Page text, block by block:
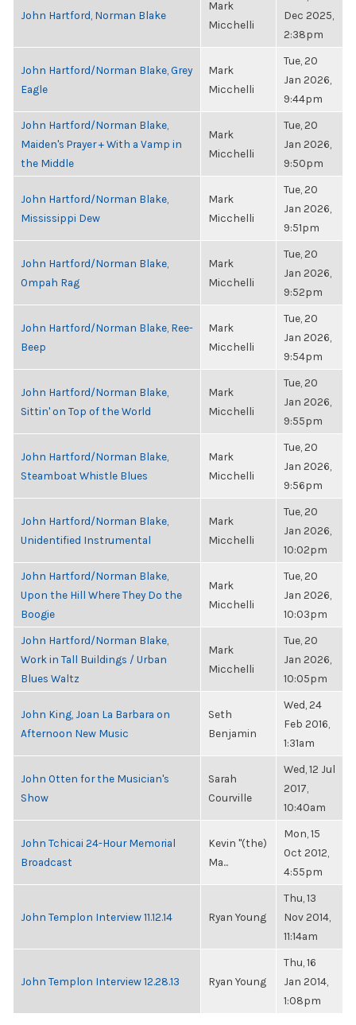
John Hartford, Norman Blake
Mark
Micchelli
Dec 2025,
2:38pm
John Hartford/Norman Blake, Grey
Eagle
Mark
Micchelli
Tue, 20
Jan 2026,
9:44pm
John Hartford/Norman Blake,
Maiden's Prayer + With a Vamp in
the Middle
Mark
Micchelli
Tue, 20
Jan 2026,
9:50pm
John Hartford/Norman Blake,
Mississippi Dew
Mark
Micchelli
Tue, 20
Jan 2026,
9:51pm
John Hartford/Norman Blake,
Ompah Rag
Mark
Micchelli
Tue, 20
Jan 2026,
9:52pm
John Hartford/Norman Blake, Ree-
Beep
Mark
Micchelli
Tue, 20
Jan 2026,
9:54pm
John Hartford/Norman Blake,
Sittin' on Top of the World
Mark
Micchelli
Tue, 20
Jan 2026,
9:55pm
John Hartford/Norman Blake,
Steamboat Whistle Blues
Mark
Micchelli
Tue, 20
Jan 2026,
9:56pm
John Hartford/Norman Blake,
Unidentified Instrumental
Mark
Micchelli
Tue, 20
Jan 2026,
10:02pm
John Hartford/Norman Blake,
Upon the Hill Where They Do the
Boogie
Mark
Micchelli
Tue, 20
Jan 2026,
10:03pm
John Hartford/Norman Blake,
Work in Tall Buildings / Urban
Blues Waltz
Mark
Micchelli
Tue, 20
Jan 2026,
10:05pm
John King, Joan La Barbara on
Afternoon New Music
Seth
Benjamin
Wed, 24
Feb 2016,
1:31am
John Otten for the Musician's
Show
Sarah
Courville
Wed, 12 Jul
2017,
10:40am
John Tchicai 24-Hour Memorial
Broadcast
Kevin "(the)
Ma...
Mon, 15
Oct 2012,
4:55pm
John Templon Interview 11.12.14 Ryan Young
Thu, 13
Nov 2014,
11:14am
John Templon Interview 12.28.13 Ryan Young
Thu, 16
Jan 2014,
1:08pm